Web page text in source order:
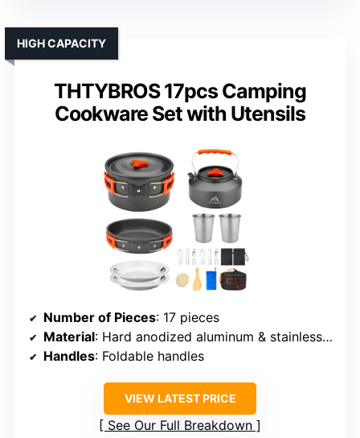
THTYBROS 17pcs Camping
Cookware Set with Utensils
HIGH CAPACITY
Number of Pieces: 17 pieces
Material: Hard anodized aluminum & stainless steel
Handles: Foldable handles
VIEW LATEST PRICE
See Our Full Breakdown